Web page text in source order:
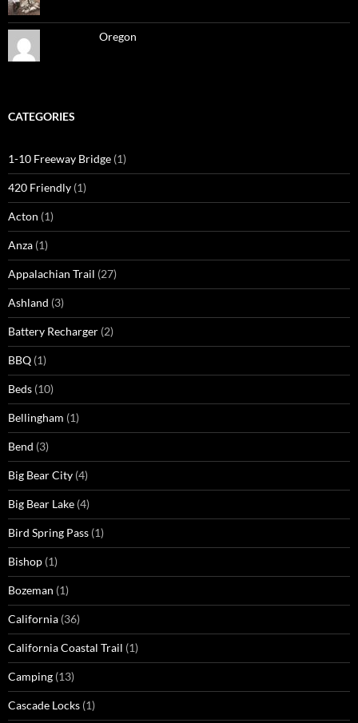
Oregon
CATEGORIES
1-10 Freeway Bridge (1)
420 Friendly (1)
Acton (1)
Anza (1)
Appalachian Trail (27)
Ashland (3)
Battery Recharger (2)
BBQ (1)
Beds (10)
Bellingham (1)
Bend (3)
Big Bear City (4)
Big Bear Lake (4)
Bird Spring Pass (1)
Bishop (1)
Bozeman (1)
California (36)
California Coastal Trail (1)
Camping (13)
Cascade Locks (1)